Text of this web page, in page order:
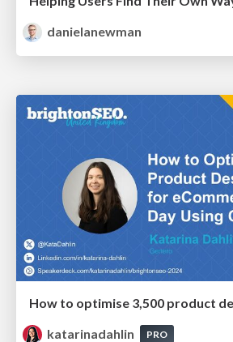
danielanewman
katarinadahlin
PRO